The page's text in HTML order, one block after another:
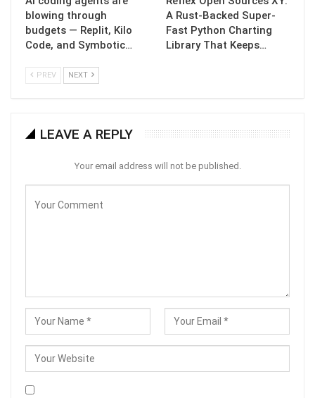
blowing through
budgets — Replit, Kilo
Code, and Symbotic…
A Rust-Backed Super-
Fast Python Charting
Library That Keeps…
PREV NEXT
LEAVE A REPLY
Your email address will not be published.